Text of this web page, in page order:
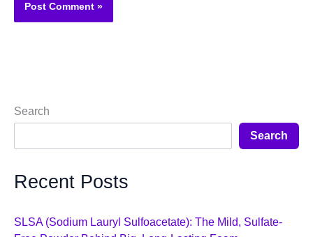
Search
Search
Recent Posts
SLSA (Sodium Lauryl Sulfoacetate): The Mild, Sulfate-